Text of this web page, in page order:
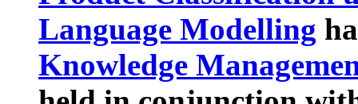
Language Modelling
Knowledge